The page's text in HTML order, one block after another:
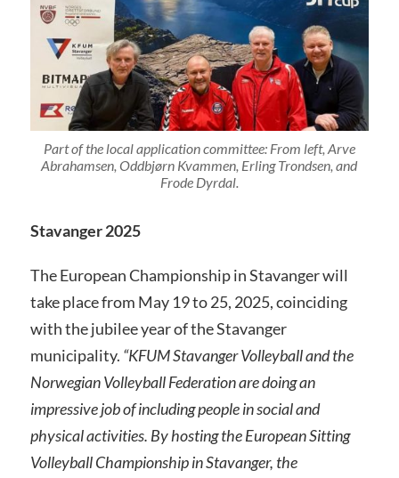
Part of the local application committee: From left, Arve
Abrahamsen, Oddbjørn Kvammen, Erling Trondsen, and
Frode Dyrdal.
Stavanger 2025
The European Championship in Stavanger will
take place from May 19 to 25, 2025, coinciding
with the jubilee year of the Stavanger
municipality. “KFUM Stavanger Volleyball and the
Norwegian Volleyball Federation are doing an
impressive job of including people in social and
physical activities. By hosting the European Sitting
Volleyball Championship in Stavanger, the